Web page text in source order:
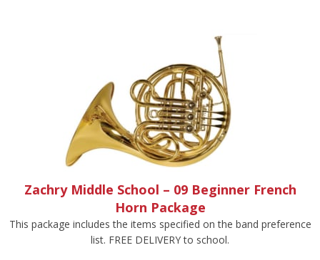
Zachry Middle School – 09 Beginner French
Horn Package
This package includes the items specified on the band preference
list. FREE DELIVERY to school.